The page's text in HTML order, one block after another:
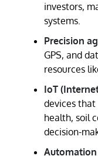
investors,
systems.
Precision
GPS, and
resources
IoT
devices
health, soil
decision-